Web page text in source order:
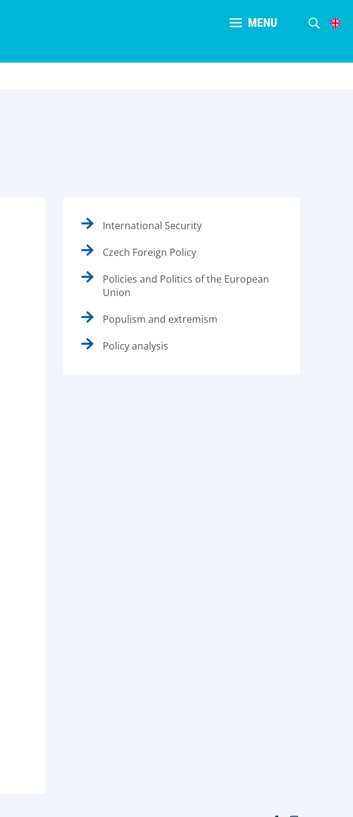
MENU
International Security
Czech Foreign Policy
Policies and Politics of the European
Union
Populism and extremism
Policy analysis